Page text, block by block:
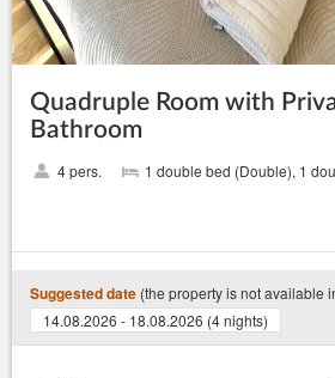
Quadruple Room with
Bathroom
4 pers. 1 double bed (Double), 1
Suggested date (the property is not available
14.08.2026 - 18.08.2026 (4 nights)